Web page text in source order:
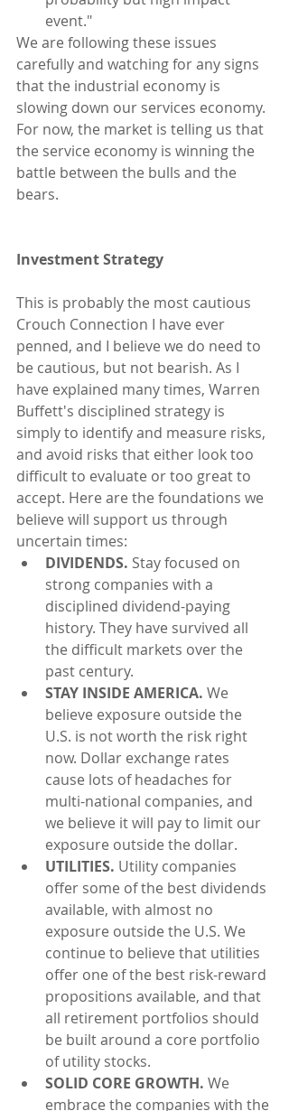
event."
We are following these issues
carefully and watching for any signs
that the industrial economy is
slowing down our services economy.
For now, the market is telling us that
the service economy is winning the
battle between the bulls and the
bears.
Investment Strategy
This is probably the most cautious
Crouch Connection I have ever
penned, and I believe we do need to
be cautious, but not bearish. As I
have explained many times, Warren
Buffett's disciplined strategy is
simply to identify and measure risks,
and avoid risks that either look too
difficult to evaluate or too great to
accept. Here are the foundations we
believe will support us through
uncertain times:
DIVIDENDS. Stay focused on
strong companies with a
disciplined dividend-paying
history. They have survived all
the difficult markets over the
past century.
STAY INSIDE AMERICA. We
believe exposure outside the
U.S. is not worth the risk right
now. Dollar exchange rates
cause lots of headaches for
multi-national companies, and
we believe it will pay to limit our
exposure outside the dollar.
UTILITIES. Utility companies
offer some of the best dividends
available, with almost no
exposure outside the U.S. We
continue to believe that utilities
offer one of the best risk-reward
propositions available, and that
all retirement portfolios should
be built around a core portfolio
of utility stocks.
SOLID CORE GROWTH. We
embrace the companies with the